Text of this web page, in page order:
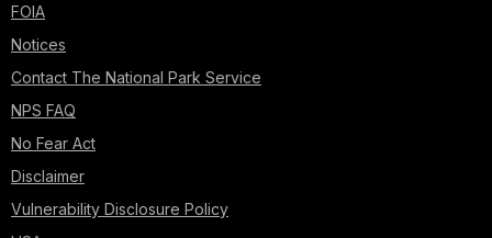
FOIA
Notices
Contact The National Park Service
NPS FAQ
No Fear Act
Disclaimer
Vulnerability Disclosure Policy